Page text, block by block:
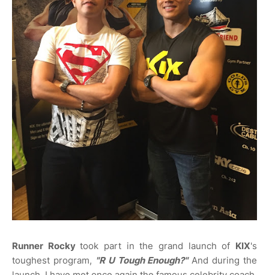
Runner Rockytook part in the grand launch of KIX's
toughest program, "R U Tough Enough?"And during the